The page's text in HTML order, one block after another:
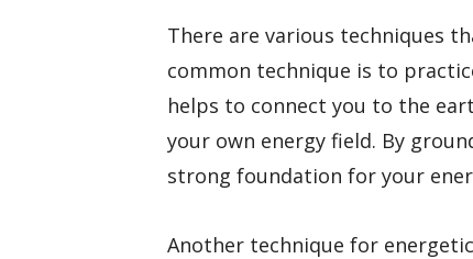
There are various techniques
common technique is to
helps to connect you to the
your own energy field. By
strong foundation for your
Another technique for